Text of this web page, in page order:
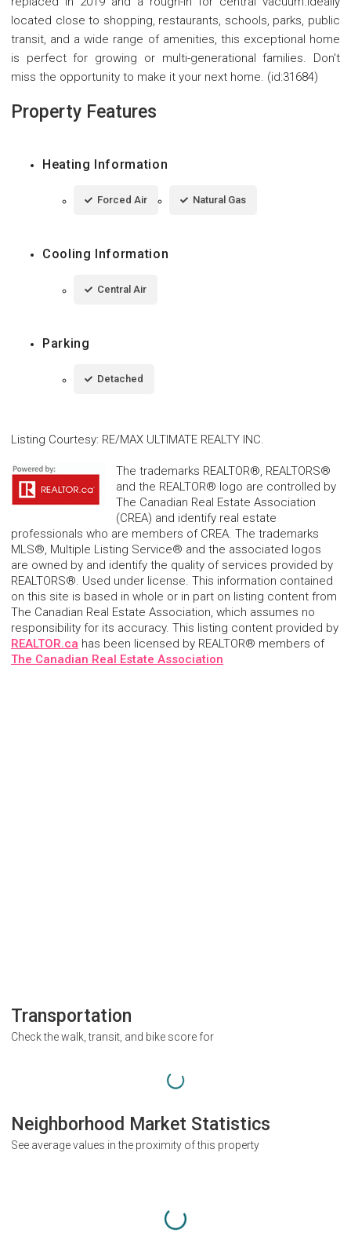
located close to shopping, restaurants, schools, parks, public
transit, and a wide range of amenities, this exceptional home
is perfect for growing or multi-generational families. Don't
miss the opportunity to make it your next home. (id:31684)
Property Features
Heating Information
Forced Air Natural Gas
Cooling Information
Central Air
Parking
Detached
Listing Courtesy: RE/MAX ULTIMATE REALTY INC.
The trademarks REALTOR®, REALTORS®
and the REALTOR® logo are controlled by
The Canadian Real Estate Association
(CREA) and identify real estate
professionals who are members of CREA. The trademarks
MLS®, Multiple Listing Service® and the associated logos
are owned by and identify the quality of services provided by
REALTORS®. Used under license. This information contained
on this site is based in whole or in part on listing content from
The Canadian Real Estate Association, which assumes no
responsibility for its accuracy. This listing content provided by
REALTOR.ca has been licensed by REALTOR® members of
The Canadian Real Estate Association
Transportation
Check the walk, transit, and bike score for
Neighborhood Market Statistics
See average values in the proximity of this property